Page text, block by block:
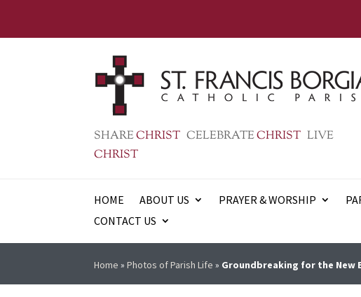
SHARECHRIST CELEBRATECHRIST LIVE
CHRIST
HOME ABOUT US PRAYER & WORSHIP
CONTACT US
Home »Photos of Parish Life » Groundbreaking for the New